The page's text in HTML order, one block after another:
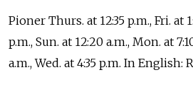
Pioner Thurs. at 12:35 p.m., Fri. at
p.m., Sun. at 12:20 a.m., Mon. at
a.m., Wed. at 4:35 p.m. In English: